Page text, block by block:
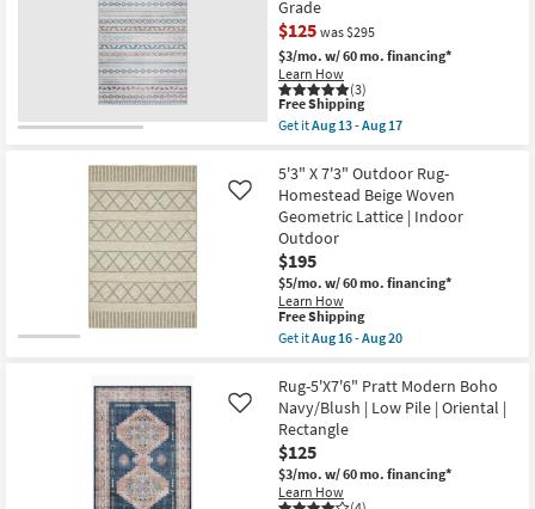
Soft
Shag
Ivory/Grey
Fiber
Rectangle
Solid
High
Pile
Indoor
as
soon
as
Aug
16
-
Aug
20
Grade
$125 was $295
$3/mo. w/ 60 mo. financing*
Learn How
(3)
This
item
qualifies
Free
Shipping
Free Shipping
Get itAug 13 - Aug 17
5'X7'6"
Rug-
Zooey
Southwest
Teal
Rectangle
Stripe
|
Contract
Grade
as
Aug
13
-
Aug
17
5'3" X 7'3" Outdoor Rug-
Homestead Beige Woven
Geometric Lattice | Indoor
Outdoor
$195
$5/mo. w/ 60 mo. financing*
Learn How
Like
This
item
qualifies
Free
Shipping
Free Shipping
Get itAug 16 - Aug 20
5'3"
X
7'3"
Outdoor
Rug-
Homestead
Beige
Woven
Rug-5'X7'6" Pratt Modern Boho
Navy/Blush | Low Pile | Oriental |
Rectangle
$125
$3/mo. w/ 60 mo. financing*
Learn How
Like